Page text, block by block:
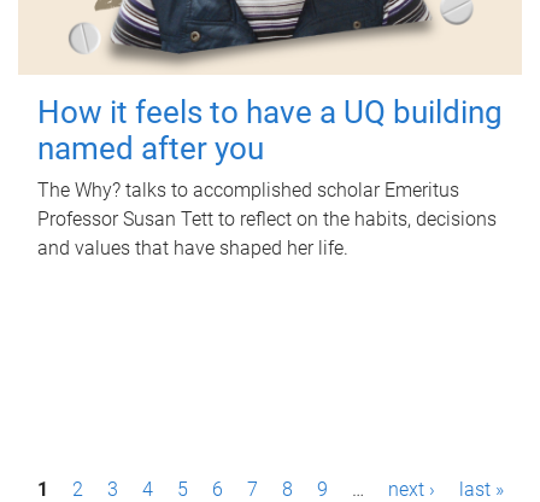
How it feels to have a UQ building
named after you
The Why? talks to accomplished scholar Emeritus
Professor Susan Tett to reflect on the habits, decisions
and values that have shaped her life.
P1 2 3 4 5 6 7 8 9 … next › last »